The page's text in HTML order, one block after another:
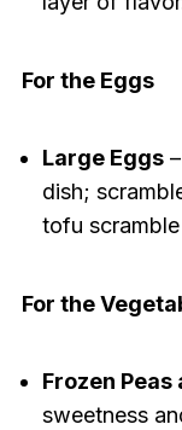
For the Eggs
Large Eggs–
dish;
tofu
For the
Frozen
sweetness